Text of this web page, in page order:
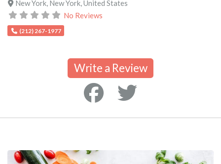
New York, New York, United States
No Reviews
(212) 267-1977
Write a Review